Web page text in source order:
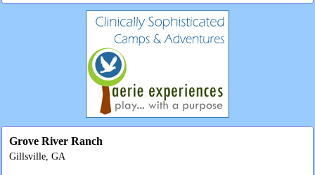
Grove River Ranch
Gillsville, GA